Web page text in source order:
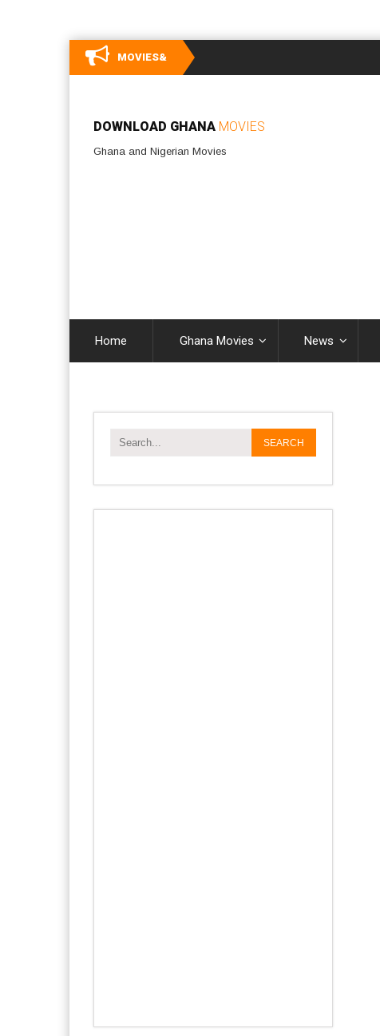
MOVIES&
DOWNLOAD GHANA MOVIES
Ghana and Nigerian Movies
Home Ghana Movies News